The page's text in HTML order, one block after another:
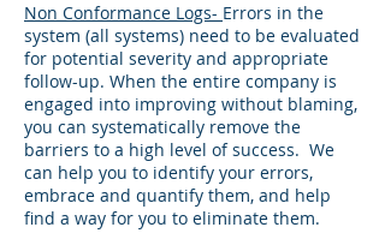
Non Conformance Logs- Errors in the
system (all systems) need to be evaluated
for potential severity and appropriate
follow-up. When the entire company is
engaged into improving without blaming,
you can systematically remove the
barriers to a high level of success. We
can help you to identify your errors,
embrace and quantify them, and help
find a way for you to eliminate them.